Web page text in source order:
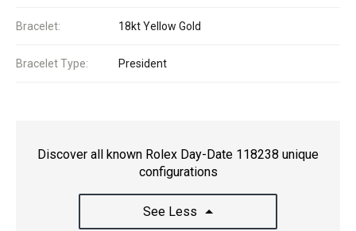
Bracelet: 18kt Yellow Gold
Bracelet Type: President
Discover all known Rolex Day-Date 118238 unique
configurations
See Less